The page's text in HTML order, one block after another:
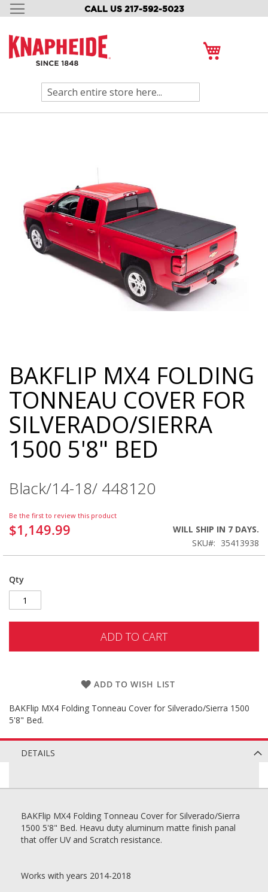
CALL US 217-592-5023
SKIP
CONTENT
Search
gallery
Skip
to
the
beginning
of
the
images
gallery
BAKFLIP MX4 FOLDING
TONNEAU COVER FOR
SILVERADO/SIERRA
1500 5'8" BED
Black/14-18/ 448120
Be the first to review this product
$1,149.99
WILL SHIP IN 7 DAYS.
SKU
35413938
Qty
ADD TO CART
ADD TO WISH LIST
BAKFlip MX4 Folding Tonneau Cover for Silverado/Sierra 1500
5'8" Bed.
DETAILS
BAKFlip MX4 Folding Tonneau Cover for Silverado/Sierra
1500 5'8" Bed. Heavu duty aluminum matte finish panal
that offer UV and Scratch resistance.
Works with years 2014-2018